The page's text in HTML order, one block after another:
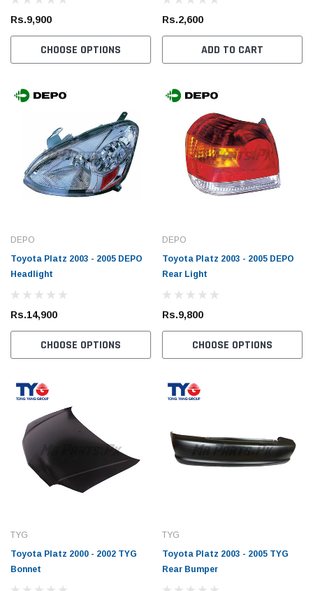
Rs.9,900
CHOOSE OPTIONS
Rs.2,600
ADD TO CART
DEPO
Toyota Platz 2003 - 2005 DEPO
Headlight
Rs.14,900
CHOOSE OPTIONS
DEPO
Toyota Platz 2003 - 2005 DEPO
Rear Light
Rs.9,800
CHOOSE OPTIONS
TYG
Toyota Platz 2000 - 2002 TYG
Bonnet
TYG
Toyota Platz 2003 - 2005 TYG
Rear Bumper